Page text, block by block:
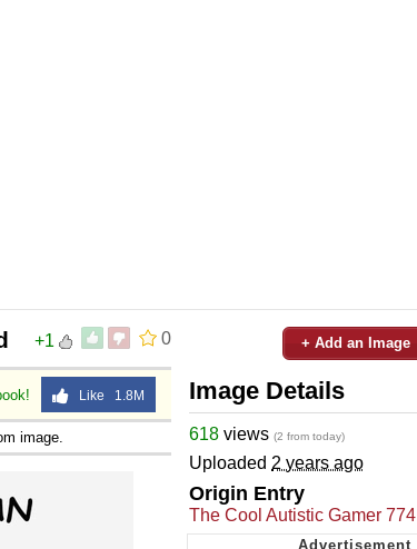
0
+1
Like 1.8M
image.
+ Add an Image
Image Details
618 views (2 from today)
Uploaded 2 years ago
Origin Entry
The Cool Autistic Gamer 774